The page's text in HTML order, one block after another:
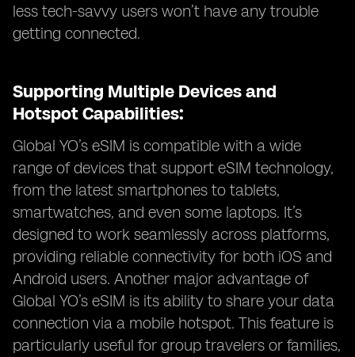
less tech-savvy users won’t have any trouble
getting connected.
Supporting Multiple Devices and
Hotspot Capabilities:
Global YO’s eSIM is compatible with a wide
range of devices that support eSIM technology,
from the latest smartphones to tablets,
smartwatches, and even some laptops. It’s
designed to work seamlessly across platforms,
providing reliable connectivity for both iOS and
Android users. Another major advantage of
Global YO’s eSIM is its ability to share your data
connection via a mobile hotspot. This feature is
particularly useful for group travelers or families,